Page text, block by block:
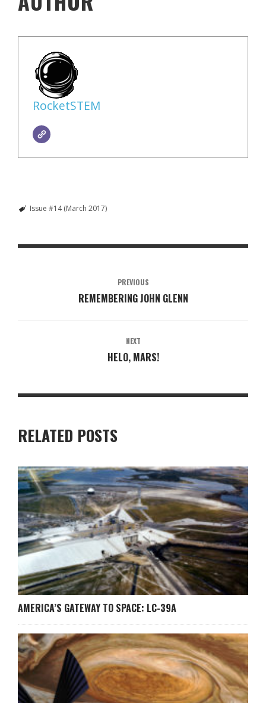
RocketSTEM
Issue #14 (March 2017)
PREVIOUS
REMEMBERING JOHN GLENN
NEXT
HELO, MARS!
RELATED POSTS
AMERICA’S GATEWAY TO SPACE: LC-39A